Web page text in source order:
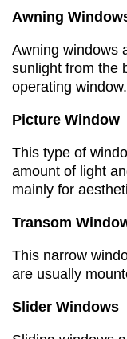
Awning
Awning windows
sunlight from the
operating window.
Picture Window
This type of
amount of light
mainly for
Transom
This narrow
are usually
Slider Windows